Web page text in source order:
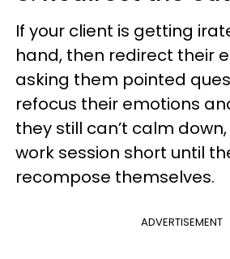
If your client is getting
hand, then redirect their
asking them pointed
refocus their emotions
they still can’t calm
work session short until
recompose themselves.
ADVERTISEMENT